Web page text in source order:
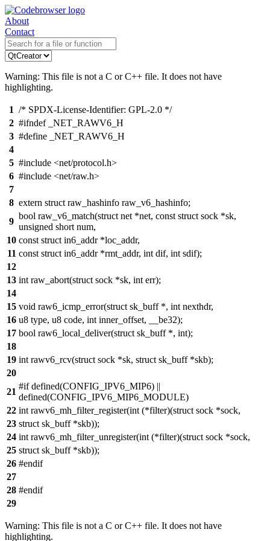
About
Contact
Warning: This file is not a C or C++ file. It does not have
highlighting.
1 /* SPDX-License-Identifier: GPL-2.0 */
2 #ifndef _NET_RAWV6_H
3 #define _NET_RAWV6_H
4
5 #include <net/protocol.h>
6 #include <net/raw.h>
7
8 extern struct raw_hashinfo raw_v6_hashinfo;
9
bool raw_v6_match(struct net *net, const struct sock *sk,
unsigned short num,
10 const struct in6_addr *loc_addr,
11 const struct in6_addr *rmt_addr, int dif, int sdif);
12
13 int raw_abort(struct sock *sk, int err);
14
15 void raw6_icmp_error(struct sk_buff *, int nexthdr,
16 u8 type, u8 code, int inner_offset, __be32);
17 bool raw6_local_deliver(struct sk_buff *, int);
18
19 int rawv6_rcv(struct sock *sk, struct sk_buff *skb);
20
21
#if defined(CONFIG_IPV6_MIP6) ||
defined(CONFIG_IPV6_MIP6_MODULE)
22 int rawv6_mh_filter_register(int (*filter)(struct sock *sock,
23 struct sk_buff *skb));
24 int rawv6_mh_filter_unregister(int (*filter)(struct sock *sock,
25 struct sk_buff *skb));
26 #endif
27
28 #endif
29
Warning: This file is not a C or C++ file. It does not have
highlighting.